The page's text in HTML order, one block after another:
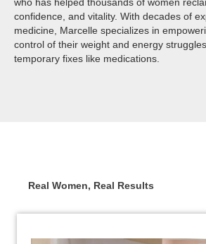
confidence, and vitality. With decades of
medicine, Marcelle specializes in
control of their weight and energy
temporary fixes like medications.
Real Women, Real Results